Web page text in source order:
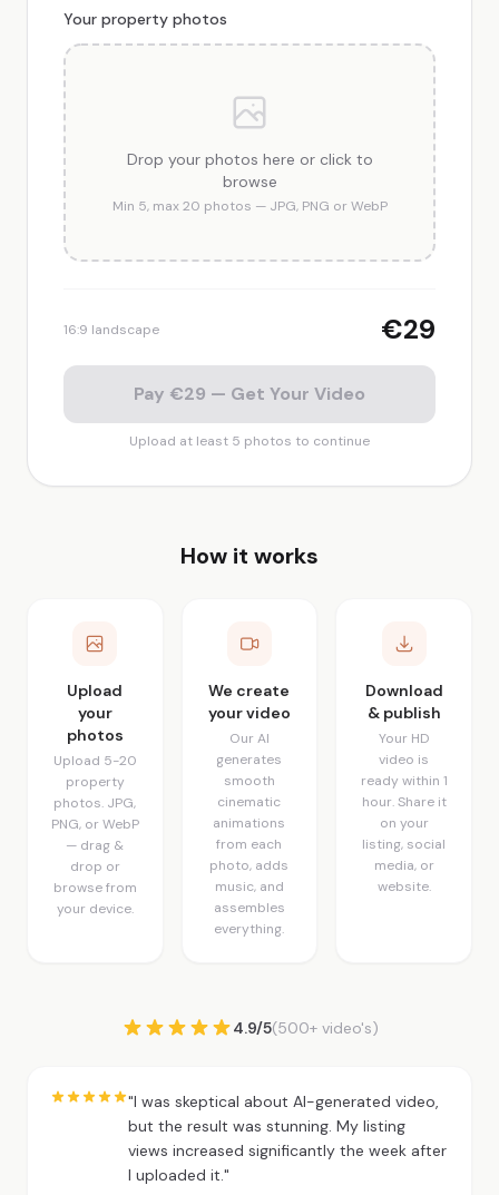
Your property photos
Drop your photos here or click to
browse
Min 5, max 20 photos — JPG, PNG or WebP
16:9 landscape €29
Pay €29 — Get Your Video
Upload at least 5 photos to continue
How it works
Upload
your
photos
Upload 5-20
property
photos. JPG,
PNG, or WebP
— drag &
drop or
browse from
your device.
We create
your video
Our AI
generates
smooth
cinematic
animations
from each
photo, adds
music, and
assembles
everything.
Download
& publish
Your HD
video is
ready within 1
hour. Share it
on your
listing, social
media, or
website.
4.9/5(500+ video's)
"I was skeptical about AI-generated video,
but the result was stunning. My listing
views increased significantly the week after
I uploaded it."